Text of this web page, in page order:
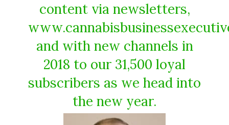
content via newsletters,
and with new channels in
2018 to our 31,500 loyal
subscribers as we head into
the new year.